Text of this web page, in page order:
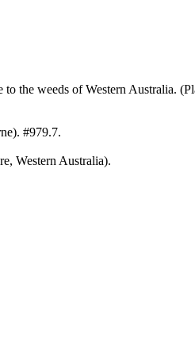
the weeds of Western Australia.
#979.7.
Western Australia).